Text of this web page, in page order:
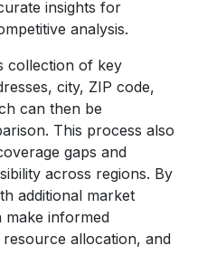
insights for
analysis.
collection of key
city, ZIP code,
can then be
This process also
gaps and
across regions. By
additional market
make informed
allocation, and